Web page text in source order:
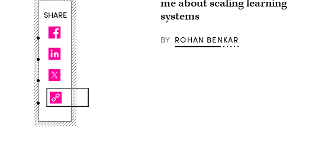
SHARE
me about scaling learning
systems
BY ROHAN BENKAR